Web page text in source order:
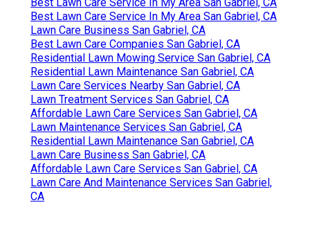
Best Lawn Care Service In My Area San Gabriel, CA
Lawn Care Business San Gabriel, CA
Best Lawn Care Companies San Gabriel, CA
Residential Lawn Mowing Service San Gabriel, CA
Residential Lawn Maintenance San Gabriel, CA
Lawn Care Services Nearby San Gabriel, CA
Lawn Treatment Services San Gabriel, CA
Affordable Lawn Care Services San Gabriel, CA
Lawn Maintenance Services San Gabriel, CA
Residential Lawn Maintenance San Gabriel, CA
Lawn Care Business San Gabriel, CA
Affordable Lawn Care Services San Gabriel, CA
Lawn Care And Maintenance Services San Gabriel,
CA